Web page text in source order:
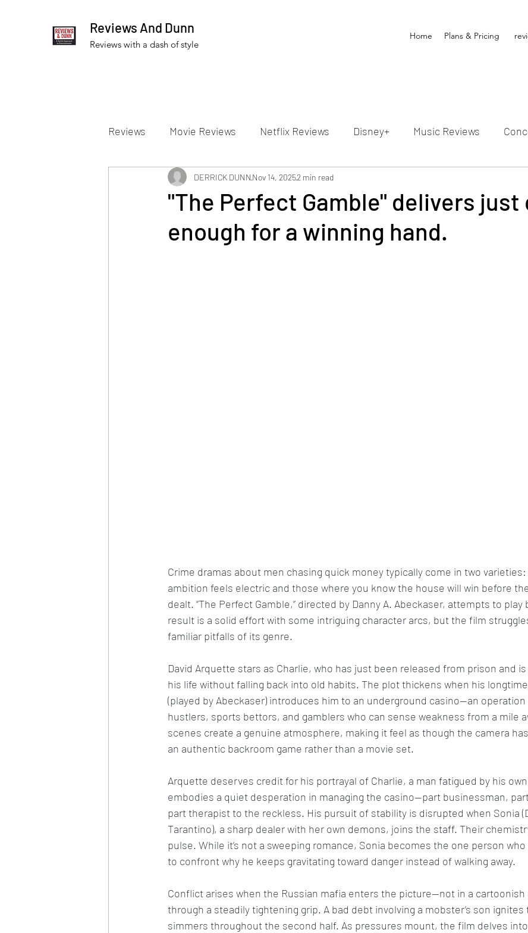
Reviews And Dunn
Reviews with a dash of style
Home Plans & Pricing
Reviews Movie Reviews Netflix Reviews Disney+ Music Reviews
Theater Reviews Television Reviews
Apple TV Reviews Prime Video Reviews Hulu Reviews
"The Perfect Gamble" delivers just
enough for a winning hand.
DERRICK DUNN Nov 14, 20252 min read
Crime dramas about men chasing quick money typically come in two
ambition feels electric and those where you know the house will win before
dealt. “The Perfect Gamble,” directed by Danny A. Abeckaser, attempts to
result is a solid effort with some intriguing character arcs, but the film
familiar pitfalls of its genre.
David Arquette stars as Charlie, who has just been released from prison and
his life without falling back into old habits. The plot thickens when his
(played by Abeckaser) introduces him to an underground casino—an
hustlers, sports bettors, and gamblers who can sense weakness from a mile
scenes create a genuine atmosphere, making it feel as though the camera
an authentic backroom game rather than a movie set.
Arquette deserves credit for his portrayal of Charlie, a man fatigued by his
embodies a quiet desperation in managing the casino—part businessman,
part therapist to the reckless. His pursuit of stability is disrupted when Sonia
Tarantino), a sharp dealer with her own demons, joins the staff. Their
pulse. While it’s not a sweeping romance, Sonia becomes the one person
to confront why he keeps gravitating toward danger instead of walking away.
Conflict arises when the Russian mafia enters the picture—not in a
through a steadily tightening grip. A bad debt involving a mobster’s son
simmers throughout the second half. As pressures mount, the film delves